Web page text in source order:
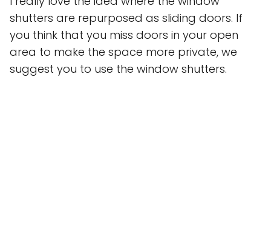
shutters are repurposed as sliding doors. If
you think that you miss doors in your open
area to make the space more private, we
suggest you to use the window shutters.